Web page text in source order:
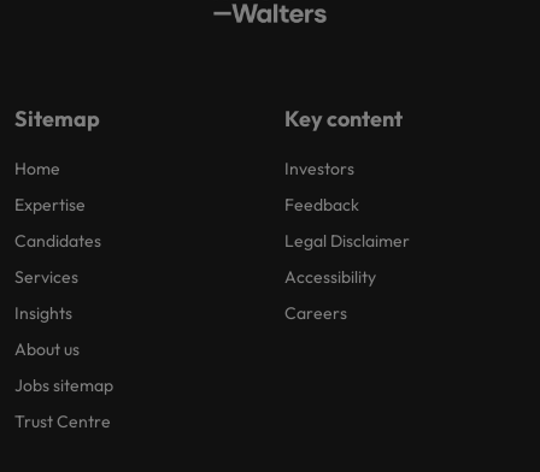
Sitemap
Home
Expertise
Candidates
Services
Insights
About us
Jobs sitemap
Trust Centre
Key content
Investors
Feedback
Legal Disclaimer
Accessibility
Careers